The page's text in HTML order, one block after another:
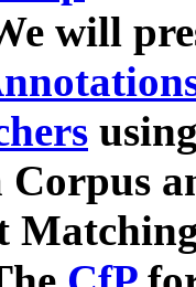
will
Corpus